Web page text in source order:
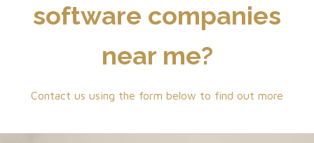
software companies
near me?
Contact us using the form below to find out more